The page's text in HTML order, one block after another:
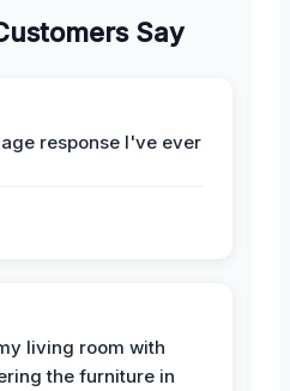
Say
response I've ever
living room with
the furniture in